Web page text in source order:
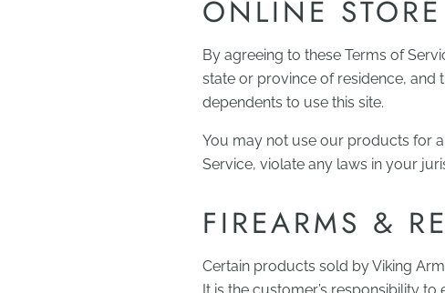
ONLINE
By agreeing to these Terms of
state or province of residence,
dependents to use this site.
You may not use our products for
Service, violate any laws in your
FIREARMS &
Certain products sold by Viking
It is the customer’s responsibility